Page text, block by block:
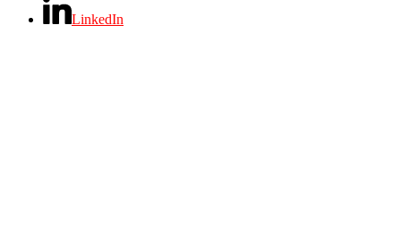
LinkedIn